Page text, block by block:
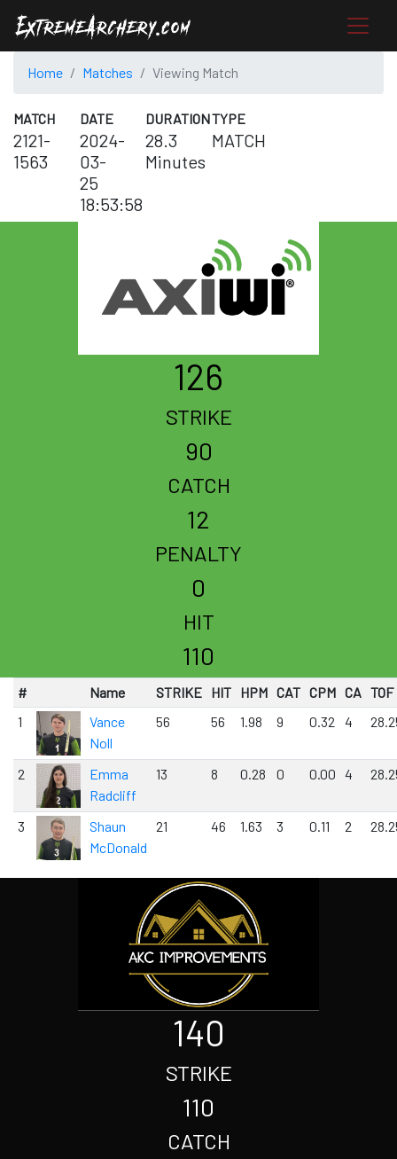
Home Matches Viewing Match
MATCH
2121-
1563
DATE
2024-
03-
25
18:53:58
DURATION
28.3
Minutes
TYPE
MATCH
126
STRIKE
90
CATCH
12
PENALTY
0
HIT
110
# Name STRIKE HIT HPM CAT CPM CA TOF
1
Vance
Noll
56 56 1.98 9 0.32 4
2
Emma
Radcliff
13 8 0.28 0 0.00 4
3
Shaun
McDonald
21 46 1.63 3 0.11 2
140
STRIKE
110
CATCH